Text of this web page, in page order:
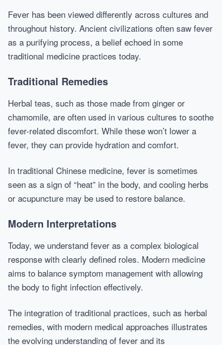
Fever has been viewed differently across cultures and
throughout history. Ancient civilizations often saw fever
as a purifying process, a belief echoed in some
traditional medicine practices today.
Traditional Remedies
Herbal teas, such as those made from ginger or
chamomile, are often used in various cultures to soothe
fever-related discomfort. While these won’t lower a
fever, they can provide hydration and comfort.
In traditional Chinese medicine, fever is sometimes
seen as a sign of “heat” in the body, and cooling herbs
or acupuncture may be used to restore balance.
Modern Interpretations
Today, we understand fever as a complex biological
response with clearly defined roles. Modern medicine
aims to balance symptom management with allowing
the body to fight infection effectively.
The integration of traditional practices, such as herbal
remedies, with modern medical approaches illustrates
the evolving understanding of fever and its